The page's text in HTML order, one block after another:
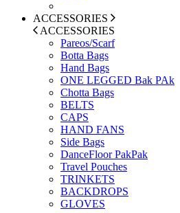
ACCESSORIES
ACCESSORIES
Pareos/Scarf
Botta Bags
Hand Bags
ONE LEGGED Bak PAk
Chotta Bags
BELTS
CAPS
HAND FANS
Side Bags
DanceFloor PakPak
Travel Pouches
TRINKETS
BACKDROPS
GLOVES